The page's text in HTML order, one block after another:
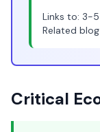
Links to: 3-
Related
Critical